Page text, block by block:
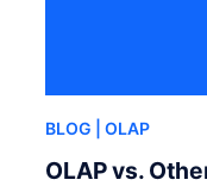
BLOG | OLAP
OLAP vs.